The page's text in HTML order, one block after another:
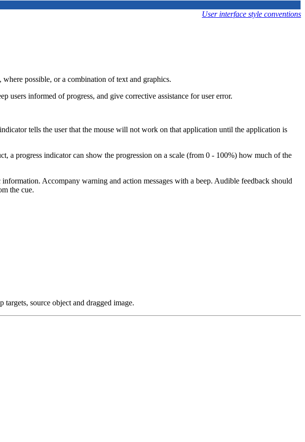
User interface style conventions
possible, or a combination of text and graphics.
users informed of progress, and give corrective assistance for user error.
tells the user that the mouse will not work on that application until the application is
a progress indicator can show the progression on a scale (from 0 - 100%) how much of the
Accompany warning and action messages with a beep. Audible feedback should
the cue.
source object and dragged image.